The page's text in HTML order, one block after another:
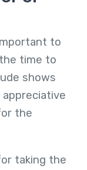
to
time to
shows
the
taking the